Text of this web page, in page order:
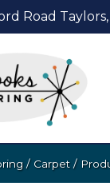
Road
/ Carpet /